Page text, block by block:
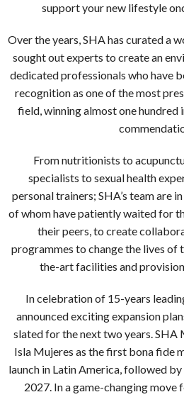
support your new lifestyle
Over the years, SHA has curated a
sought out experts to create an
dedicated professionals who have
recognition as one of the most
field, winning almost one hundred
From nutritionists to
specialists to sexual health
personal trainers; SHA’s team are
of whom have patiently waited for
their peers, to create
programmes to change the lives
the-art facilities and
In celebration of 15-years
announced exciting expansion
slated for the next two years. SHA
Isla Mujeres as the first bona fide
launch in Latin America, followed
2027. In a game-changing move